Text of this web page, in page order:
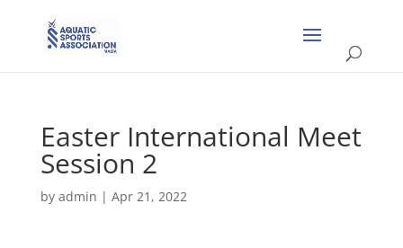
Easter International Meet
Session 2
by admin | Apr 21, 2022